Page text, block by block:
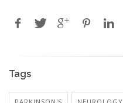
Tags